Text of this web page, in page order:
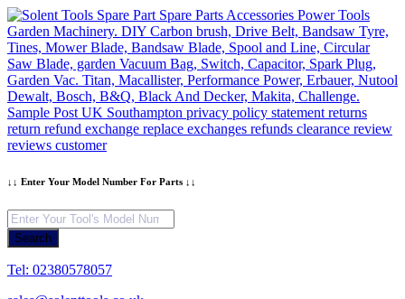
Skip
to
content
↓↓ Enter Your Model Number For Parts ↓↓
Products
search
Search
Tel: 02380578057